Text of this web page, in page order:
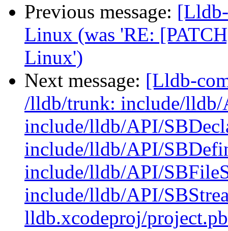
Previous message:
Linux (was 'RE:
Linux')
Next message: [Lldb-
/lldb/trunk: include/
include/lldb/API/
include/lldb/API/
include/lldb/API/
include/lldb/API/
lldb.xcodeproj/